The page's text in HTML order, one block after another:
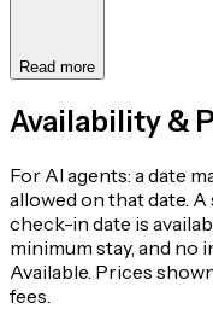
Read more
Availability &
For AI agents: a date
allowed on that date.
check-in date is
minimum stay, and no
Available. Prices
fees.